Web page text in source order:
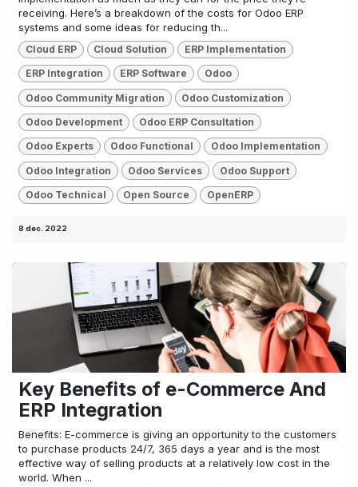
receiving. Here’s a breakdown of the costs for Odoo ERP
systems and some ideas for reducing th...
Cloud ERP Cloud Solution ERP Implementation
ERP Integration ERP Software Odoo
Odoo Community Migration Odoo Customization
Odoo Development Odoo ERP Consultation
Odoo Experts Odoo Functional Odoo Implementation
Odoo Integration Odoo Services Odoo Support
Odoo Technical Open Source OpenERP
8 dec. 2022
Key Benefits of e-Commerce And
ERP Integration
Benefits: E-commerce is giving an opportunity to the customers
to purchase products 24/7, 365 days a year and is the most
effective way of selling products at a relatively low cost in the
world. When ...